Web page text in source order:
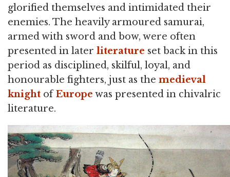
glorified themselves and intimidated their
enemies. The heavily armoured samurai,
armed with sword and bow, were often
presented in later literature set back in this
period as disciplined, skilful, loyal, and
honourable fighters, just as the medieval
knight ofEurope was presented in chivalric
literature.